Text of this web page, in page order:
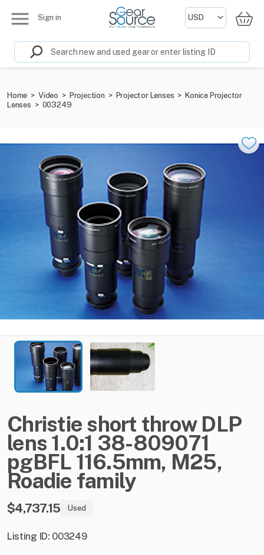
Sign in
Home > Video > Projection > Projector Lenses > Konica Projector
Lenses > 003249
Christie short throw DLP
lens 1.0:1 38-809071
pgBFL 116.5mm​,​ M25​,​
Roadie family
$4,737.15 Used
Listing ID: 003249